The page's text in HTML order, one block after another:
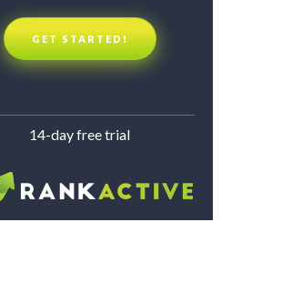
GET STARTED!
14-day free trial